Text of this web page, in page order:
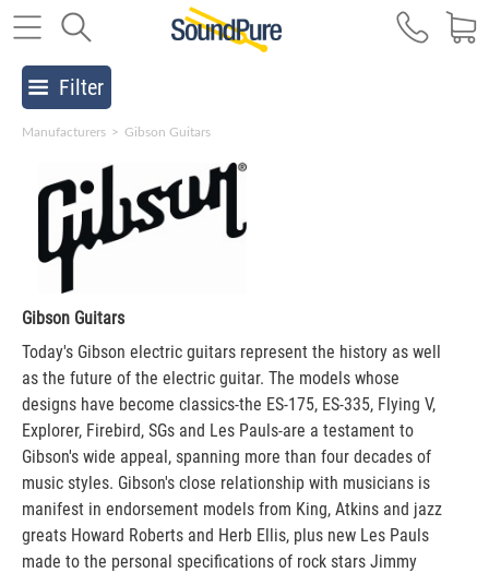
Filter
Manufacturers > Gibson Guitars
Gibson Guitars
Today's Gibson electric guitars represent the history as well
as the future of the electric guitar. The models whose
designs have become classics-the ES-175, ES-335, Flying V,
Explorer, Firebird, SGs and Les Pauls-are a testament to
Gibson's wide appeal, spanning more than four decades of
music styles. Gibson's close relationship with musicians is
manifest in endorsement models from King, Atkins and jazz
greats Howard Roberts and Herb Ellis, plus new Les Pauls
made to the personal specifications of rock stars Jimmy